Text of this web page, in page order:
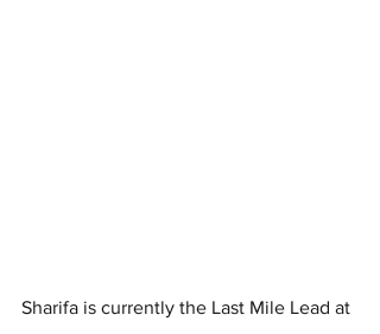
Sharifa is currently the Last Mile Lead at